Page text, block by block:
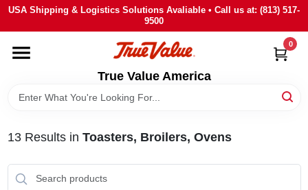
Skip
content
USA Shipping & Logistics Solutions Avaliable • Call us at: (813) 517-
9500
True Value America
0
HOME
DEPARTMENTS
BRANDS
STORE INFO
13Results in Toasters, Broilers, Ovens